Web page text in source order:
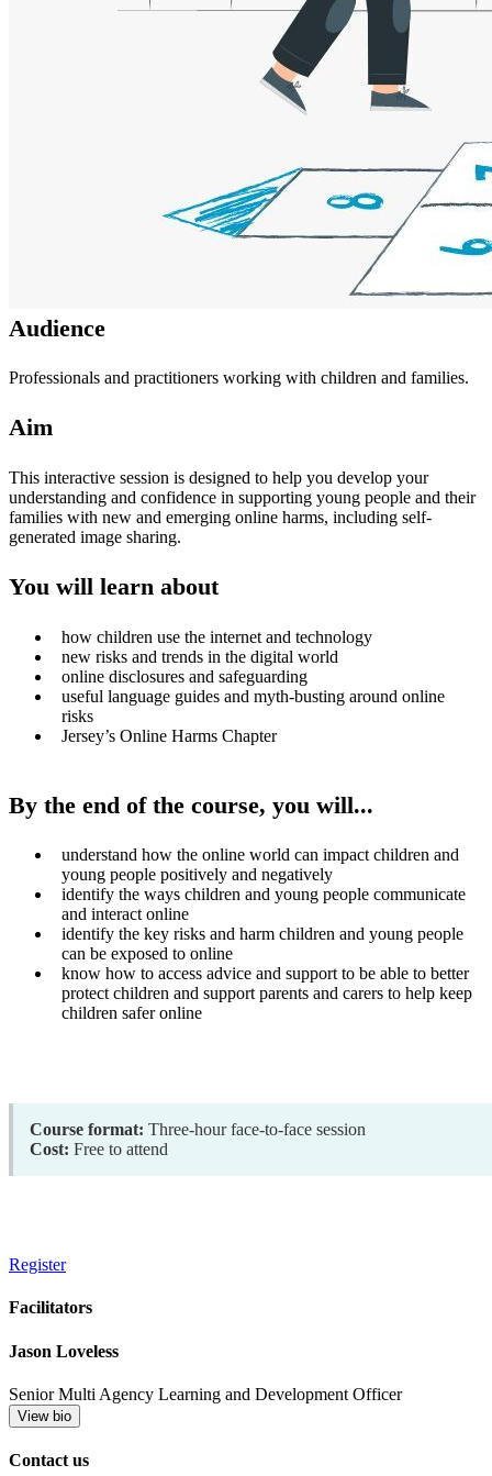
Audience
Professionals and practitioners working with children and families.
Aim
This interactive session is designed to help you develop your
understanding and confidence in supporting young people and their
families with new and emerging online harms, including self-
generated image sharing.
You will learn about
how children use the internet and technology
new risks and trends in the digital world
online disclosures and safeguarding
useful language guides and myth-busting around online
risks
Jersey’s Online Harms Chapter
By the end of the course, you will...
understand how the online world can impact children and
young people positively and negatively
identify the ways children and young people communicate
and interact online
identify the key risks and harm children and young people
can be exposed to online
know how to access advice and support to be able to better
protect children and support parents and carers to help keep
children safer online
Course format: Three-hour face-to-face session
Cost: Free to attend
Register
Facilitators
Jason Loveless
Senior Multi Agency Learning and Development Officer
View bio
Contact us